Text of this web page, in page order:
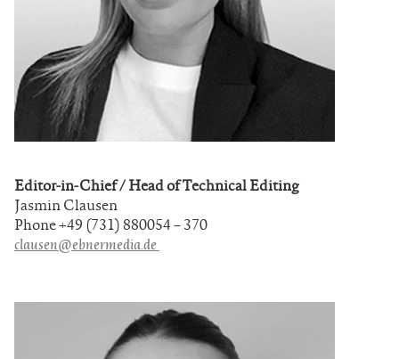
Editor-in-Chief / Head of Technical Editing
Jasmin Clausen
Phone +49 (731) 880054 – 370
clausen@ebnermedia.de